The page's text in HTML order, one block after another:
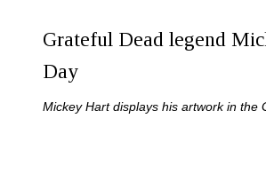
Grateful Dead legend
Day
Mickey Hart displays his artwork in the